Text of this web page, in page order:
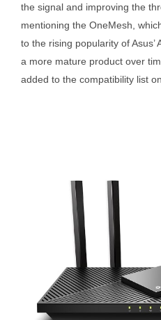
the signal and improving the
mentioning the OneMesh,
to the rising popularity of
a more mature product over
added to the compatibility list